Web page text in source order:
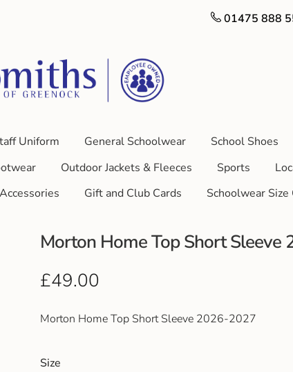
01475 888
Uniform General Schoolwear School Shoes
Outdoor Jackets & Fleeces Sports
Gift and Club Cards Schoolwear Size
Morton Home Top Short Sleeve
£49.00
Morton Home Top Short Sleeve 2026-2027
Size